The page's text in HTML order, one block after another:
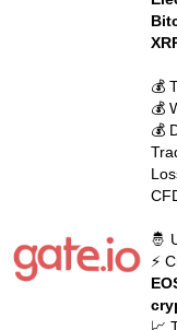
💰
💰
💰
🤴
⚡